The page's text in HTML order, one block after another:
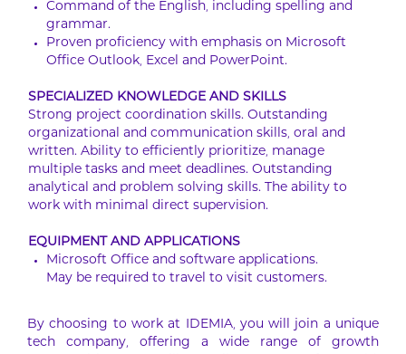
Command of the English, including spelling and
grammar.
Proven proficiency with emphasis on Microsoft
Office Outlook, Excel and PowerPoint.
SPECIALIZED KNOWLEDGE AND SKILLS
Strong project coordination skills. Outstanding
organizational and communication skills, oral and
written. Ability to efficiently prioritize, manage
multiple tasks and meet deadlines. Outstanding
analytical and problem solving skills. The ability to
work with minimal direct supervision.
EQUIPMENT AND APPLICATIONS
Microsoft Office and software applications.
May be required to travel to visit customers.
By choosing to work at IDEMIA, you will join a unique
tech company, offering a wide range of growth